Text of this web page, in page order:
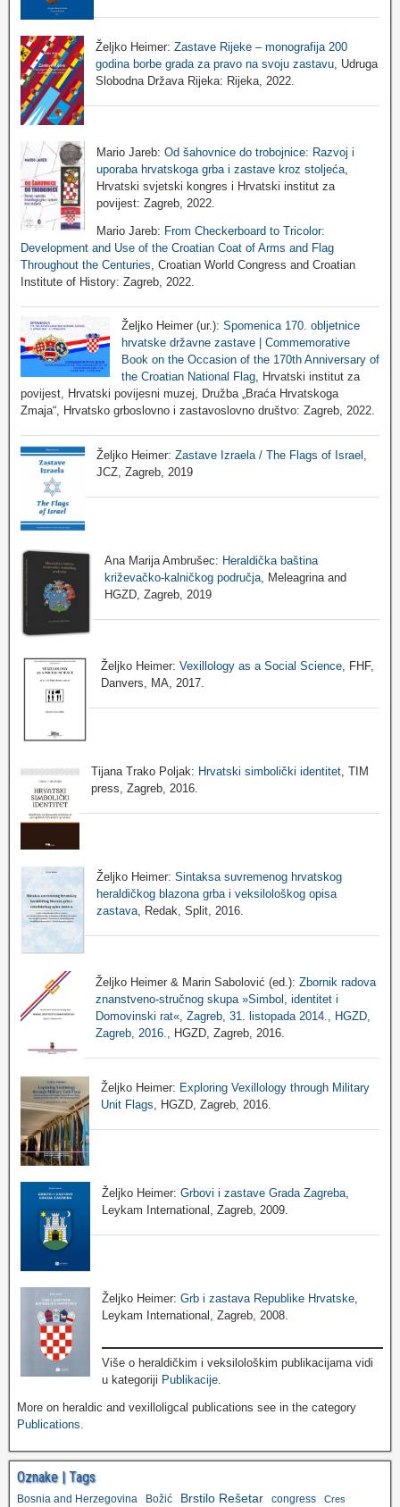
Željko Heimer: Zastave Rijeke – monografija 200
godina borbe grada za pravo na svoju zastavu, Udruga
Slobodna Država Rijeka: Rijeka, 2022.
Mario Jareb: Od šahovnice do trobojnice: Razvoj i
uporaba hrvatskoga grba i zastave kroz stoljeća,
Hrvatski svjetski kongres i Hrvatski institut za
povijest: Zagreb, 2022.
Mario Jareb: From Checkerboard to Tricolor:
Development and Use of the Croatian Coat of Arms and Flag
Throughout the Centuries , Croatian World Congress and Croatian
Institute of History: Zagreb, 2022.
Željko Heimer (ur.): Spomenica 170. obljetnice
hrvatske državne zastave | Commemorative
Book on the Occasion of the 170th Anniversary of
the Croatian National Flag, Hrvatski institut za
povijest, Hrvatski povijesni muzej, Družba „Braća Hrvatskoga
Zmaja“, Hrvatsko grboslovno i zastavoslovno društvo: Zagreb, 2022.
Željko Heimer:Zastave Izraela / The Flags of Israel
JCZ, Zagreb, 2019
Ana Marija Ambrušec: Heraldička baština
križevačko-kalničkog područja, Meleagrina and
HGZD, Zagreb, 2019
Željko Heimer:Vexillology as a Social Science , FHF,
Danvers, MA, 2017.
Tijana Trako Poljak: Hrvatski simbolički identitet , TIM
press, Zagreb, 2016.
Željko Heimer: Sintaksa suvremenog hrvatskog
heraldičkog blazona grba i veksilološkog opisa
zastava, Redak, Split, 2016.
Željko Heimer & Marin Sabolović (ed.): Zbornik radova
znanstveno-stručnog skupa »Simbol, identitet i
Domovinski rat«, Zagreb, 31. listopada 2014., HGZD,
Zagreb, 2016.
, HGZD, Zagreb, 2016.
Željko Heimer: Exploring Vexillology through Military
Unit Flags , HGZD, Zagreb, 2016.
Željko Heimer: Grbovi i zastave Grada Zagreba
Leykam International, Zagreb, 2009.
Željko Heimer:Grb i zastava Republike Hrvatske
Leykam International, Zagreb, 2008.
Više o heraldičkim i veksilološkim publikacijama vidi
u kategoriji Publikacije.
More on heraldic and vexilloligcal publications see in the category
Publications.
Oznake | Tags
Bosnia and Herzegovina Božić Brstilo Rešetar congress Cres